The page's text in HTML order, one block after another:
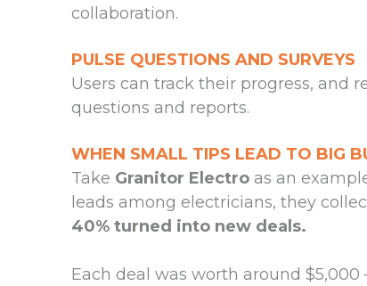
collaboration.
PULSE QUESTIONS AND SURVEYS
Users can track their progress, and
questions and reports.
WHEN SMALL TIPS LEAD TO BIG
Take Granitor Electro as an
leads among electricians, they
40% turned into new deals.
Each deal was worth around